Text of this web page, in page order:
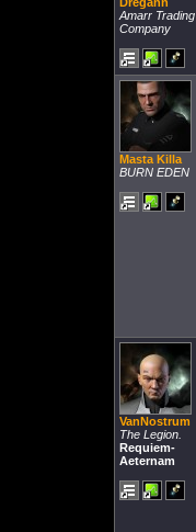
Amarr Trading
Company
Masta Killa
BURN EDEN
VanNostrum
The Legion.
Requiem-
Aeternam